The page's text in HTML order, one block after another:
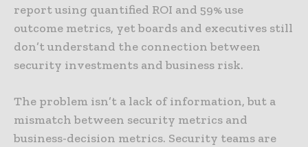
report using quantified ROI and 59% use
outcome metrics, yet boards and executives still
don’t understand the connection between
security investments and business risk.
The problem isn’t a lack of information, but a
mismatch between security metrics and
business-decision metrics. Security teams are